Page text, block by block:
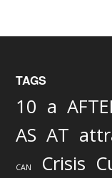
TAGS
10 a
AS AT
CAN Crisis